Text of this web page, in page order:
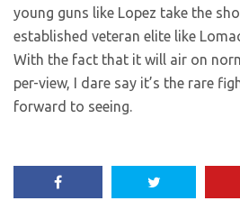
young guns like Lopez take the
established veteran elite like
With the fact that it will air on
per-view, I dare say it’s the rare
forward to seeing.